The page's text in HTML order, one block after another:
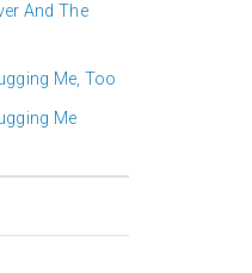
And The
Me, Too
Me